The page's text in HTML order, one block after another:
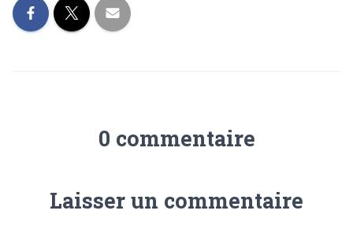
0 commentaire
Laisser un commentaire